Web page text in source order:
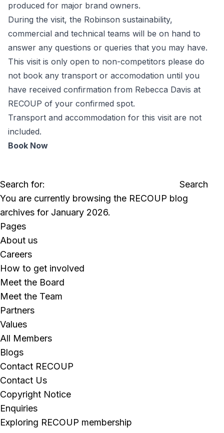
produced for major brand owners.
During the visit, the Robinson sustainability,
commercial and technical teams will be on hand to
answer any questions or queries that you may have.
This visit is only open to non-competitors please do
not book any transport or accomodation until you
have received confirmation from Rebecca Davis at
RECOUP of your confirmed spot.
Transport and accommodation for this visit are not
included.
Book Now
Search for:
You are currently browsing the RECOUP blog
archives for January 2026.
Pages
About us
Careers
How to get involved
Meet the Board
Meet the Team
Partners
Values
All Members
Blogs
Contact RECOUP
Contact Us
Copyright Notice
Enquiries
Exploring RECOUP membership